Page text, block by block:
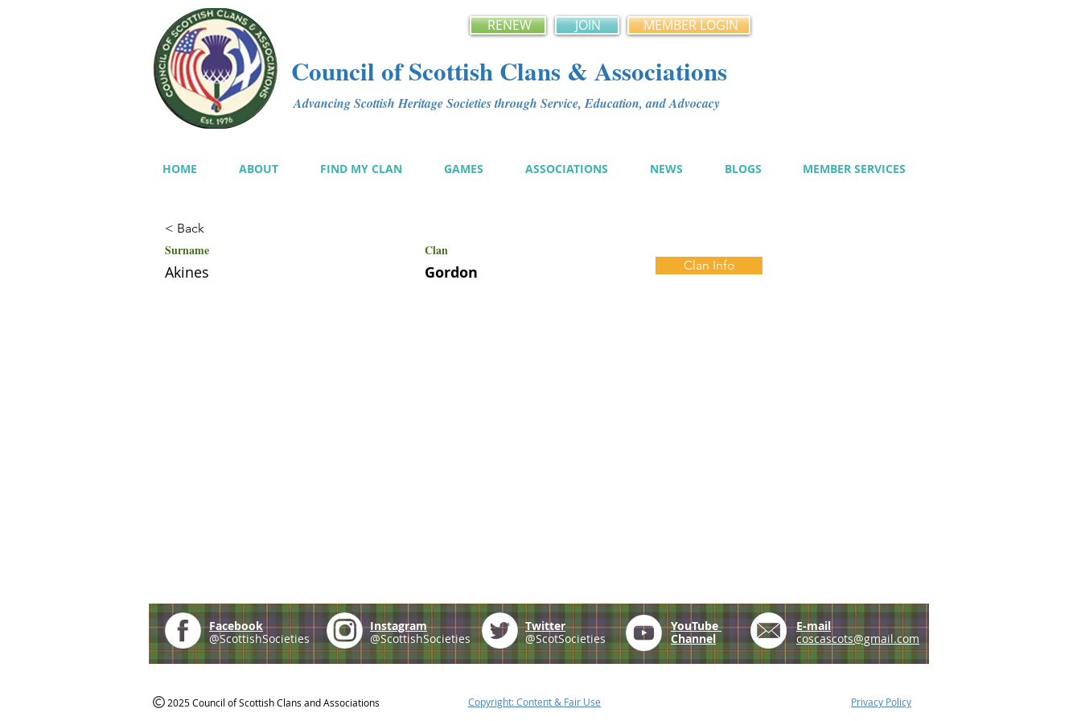
RENEW JOIN MEMBER LOGIN
Council of Scottish Clans & Associations
Advancing Scottish Heritage Societies through Service, Education, and Advocacy
HOME ABOUT FIND MY CLAN GAMES ASSOCIATIONS NEWS BLOGS MEMBER SERVICES
< Back
Surname Clan
Akines Gordon Clan Info
Facebook
@ScottishSocieties
Instagram
@ScottishSocieties
Twitter
@ScotSocieties
YouTube
Channel
E-mail
coscascots@gmail.com
2025 Council of Scottish Clans and Associations Copyright: Content & Fair Use Privacy Policy